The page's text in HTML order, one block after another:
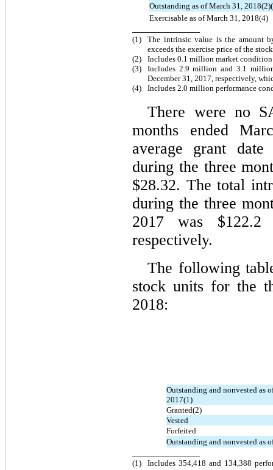
Outstanding as of March 31,
Exercisable as of March 31, 2018(4)
(1)
The intrinsic value is the amount
exceeds the exercise price of the
(2)
Includes 0.1 million market condition
(3)
Includes 2.9 million and 3.1
December 31, 2017, respectively,
(4)
Includes 2.0 million performance
There were no
months ended
average grant
during the three
$28.32. The total
during the three
2017 was
respectively.
The following
stock units for the
2018:
Outstanding and nonvested as
2017(1)
Granted(2)
Vested
Forfeited
Outstanding and nonvested as
(1)
Includes 354,418 and 134,388